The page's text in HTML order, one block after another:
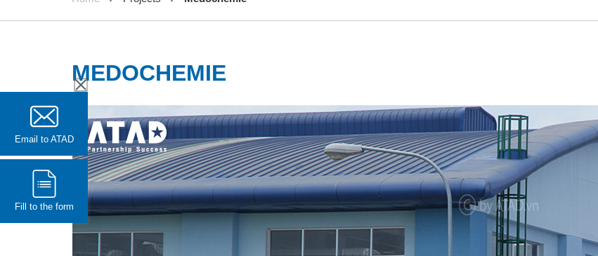
MEDOCHEMIE
Email to ATAD
Fill to the form